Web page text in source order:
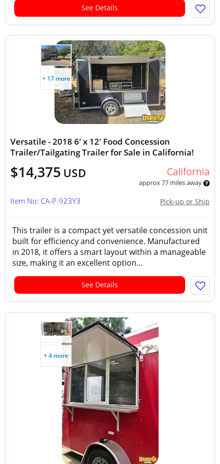
See Details
+ 17 more
Versatile - 2018 6' x 12' Food Concession
Trailer/Tailgating Trailer for Sale in California!
$14,375 USD California
approx 77 miles away
Pick-up or Ship
Item No: CA-P-923Y3
This trailer is a compact yet versatile concession unit
built for efficiency and convenience. Manufactured
in 2018, it offers a smart layout within a manageable
size, making it an excellent option...
See Details
+ 4 more